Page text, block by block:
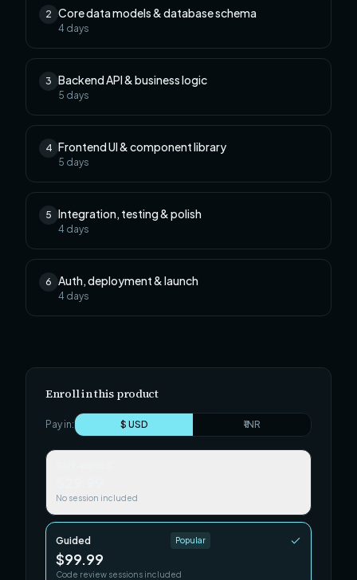
2 Core data models & database schema
4 days
3 Backend API & business logic
5 days
4 Frontend UI & component library
5 days
5 Integration, testing & polish
4 days
6 Auth, deployment & launch
4 days
Enroll in this product
Pay in: $ USD ₹ INR
No session included
Guided Popular
$99.99
Code review sessions included